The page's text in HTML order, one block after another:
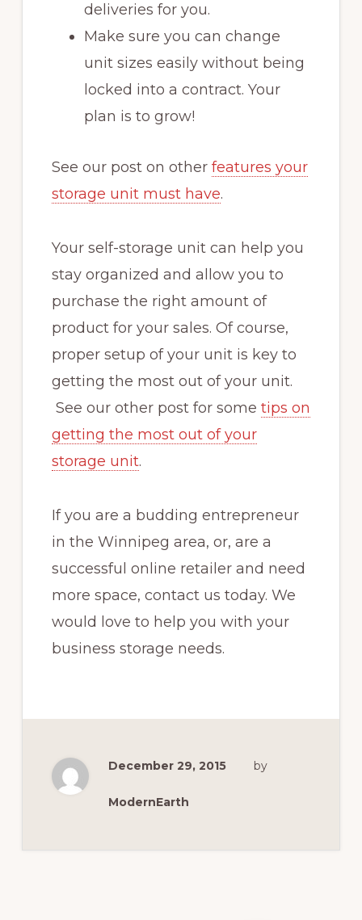
deliveries for you.
Make sure you can change
unit sizes easily without being
locked into a contract. Your
plan is to grow!
See our post on other features your
storage unit must have.
Your self-storage unit can help you
stay organized and allow you to
purchase the right amount of
product for your sales. Of course,
proper setup of your unit is key to
getting the most out of your unit.
See our other post for some tips on
getting the most out of your
storage unit.
If you are a budding entrepreneur
in the Winnipeg area, or, are a
successful online retailer and need
more space, contact us today. We
would love to help you with your
business storage needs.
December 29, 2015 by
ModernEarth